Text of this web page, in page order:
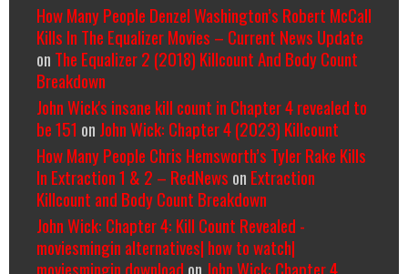
How Many People Denzel Washington’s Robert McCall
Kills In The Equalizer Movies – Current News Update
on The Equalizer 2 (2018) Killcount And Body Count
Breakdown
John Wick's insane kill count in Chapter 4 revealed to
be 151 on John Wick: Chapter 4 (2023) Killcount
How Many People Chris Hemsworth’s Tyler Rake Kills
In Extraction 1 & 2 – RedNews on Extraction
Killcount and Body Count Breakdown
John Wick: Chapter 4: Kill Count Revealed -
moviesmingin alternatives| how to watch|
moviesmingin download on John Wick: Chapter 4